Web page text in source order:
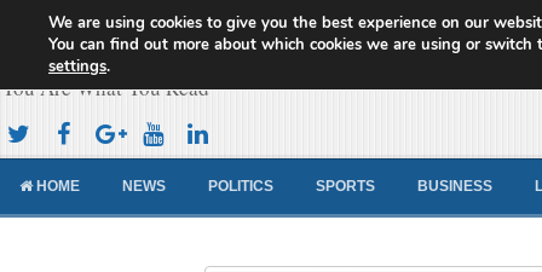
Cameroon Concord News
You Are What You Read
HOME NEWS POLITICS SPORTS BUSINESS
We are using cookies to give you the best experience on our
You can find out more about which cookies we are using or switch
settings.